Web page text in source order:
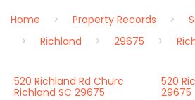
Home
Property Records
Richland
29675
520 Richland Rd Churc
Richland SC 29675
520
29675